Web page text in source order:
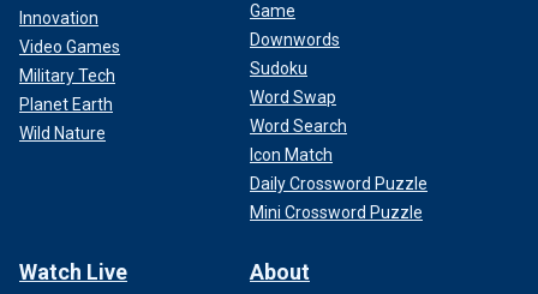
Innovation
Video Games
Military Tech
Planet Earth
Wild Nature
Game
Downwords
Sudoku
Word Swap
Word Search
Icon Match
Daily Crossword Puzzle
Mini Crossword Puzzle
Watch Live About